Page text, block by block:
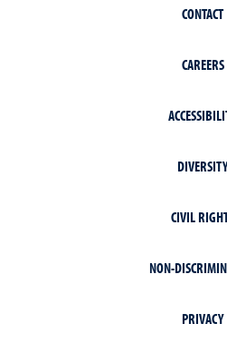
CONTACT
CAREERS
DIVERSITY
CIVIL
NON-
PRIVACY